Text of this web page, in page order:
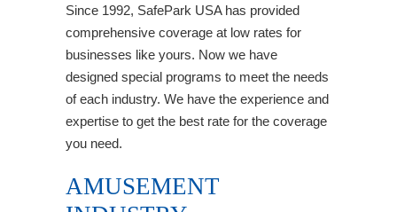
Since 1992, SafePark USA has provided
comprehensive coverage at low rates for
businesses like yours. Now we have
designed special programs to meet the needs
of each industry. We have the experience and
expertise to get the best rate for the coverage
you need.
AMUSEMENT